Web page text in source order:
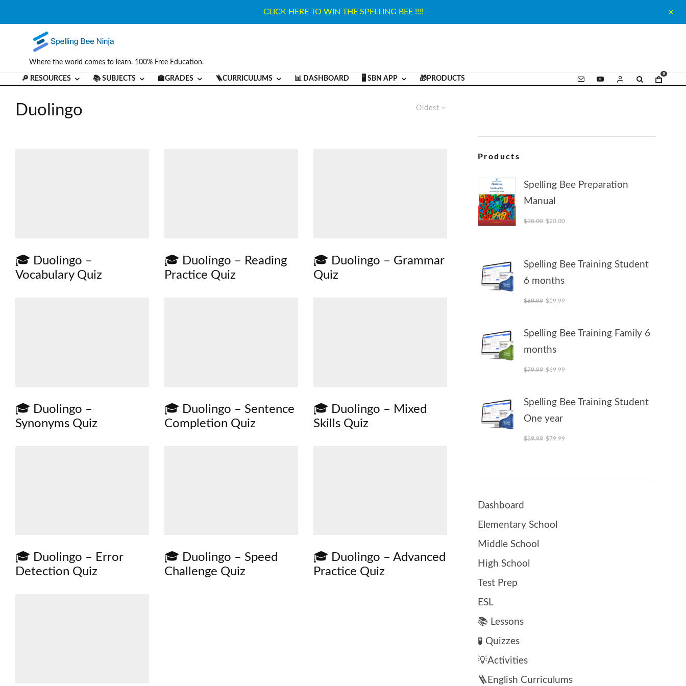
CLICK HERE TO WIN THE SPELLING BEE !!!!
Where the world comes to learn. 100% Free Education.
🔎 RESOURCES 📚 SUBJECTS 🏫GRADES 🪜CURRICULUMS 📊 DASHBOARD 🖥️ SBN APP 🎁PRODUCTS
0
Oldest
Duolingo
🎓 Duolingo –
Vocabulary Quiz
🎓 Duolingo – Reading
Practice Quiz
🎓 Duolingo – Grammar
Quiz
🎓 Duolingo –
Synonyms Quiz
🎓 Duolingo – Sentence
Completion Quiz
🎓 Duolingo – Mixed
Skills Quiz
🎓 Duolingo – Error
Detection Quiz
🎓 Duolingo – Speed
Challenge Quiz
🎓 Duolingo – Advanced
Practice Quiz
Products
Spelling Bee Preparation
Manual
$30.00 Original price was: $30.00.
$20.00Current price is: $20.00.
Spelling Bee Training Student
6 months
$69.99 Original price was: $69.99.
$59.99
Spelling Bee Training Family 6
months
$79.99 Original price was: $79.99.
$69.99
Spelling Bee Training Student
One year
$89.99 Original price was: $89.99.
$79.99
Dashboard
Elementary School
Middle School
High School
Test Prep
ESL
📚 Lessons
🧪 Quizzes
💡Activities
🪜English Curriculums